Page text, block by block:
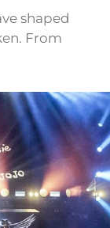
shaped
From